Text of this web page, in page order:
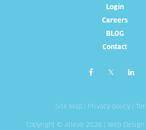
Login
Careers
BLOG
Contact
Site Map Privacy policy
Copyright © Allevo 2026 | Web Design